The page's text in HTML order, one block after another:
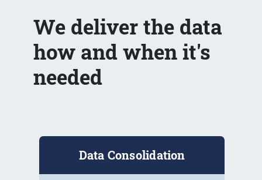
We deliver the data
how and when it's
needed
Data Consolidation